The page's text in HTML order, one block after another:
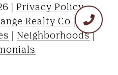
| Privacy Policy
Realty Co |
| Neighborhoods |